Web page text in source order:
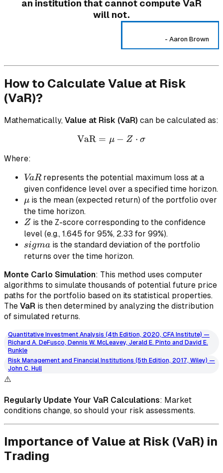
an institution that cannot compute VaR
will not.
- Aaron Brown
How to Calculate Value at Risk
(VaR)?
Mathematically, Value at Risk (VaR) can be calculated as:
\text{VaR} = \mu - Z
VaR = μ − Z ⋅ σ
Where:
VaR
VaRrepresents the potential maximum loss at a
given confidence level over a specified time horizon.
\mu
μ is the mean (expected return) of the portfolio over
the time horizon.
Z
Z is the Z-score corresponding to the confidence
level (e.g., 1.645 for 95%, 2.33 for 99%).
sigma
sigmais the standard deviation of the portfolio
returns over the time horizon.
Monte Carlo Simulation: This method uses computer
algorithms to simulate thousands of potential future price
paths for the portfolio based on its statistical properties.
The VaR is then determined by analyzing the distribution
of simulated returns.
Quantitative Investment Analysis (4th Edition, 2020, CFA Institute) —
Richard A. DeFusco, Dennis W. McLeavey, Jerald E. Pinto and David E.
Runkle
Risk Management and Financial Institutions (5th Edition, 2017, Wiley) —
John C. Hull
⚠️
Regularly Update Your VaR Calculations: Market
conditions change, so should your risk assessments.
Importance of Value at Risk (VaR) in
Trading